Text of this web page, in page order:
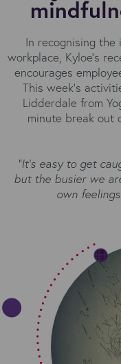
In recognising
workplace, Kyloe’s
encourages
This week’s
Lidderdale from
minute break out
“It’s easy to get
but the busier we
own